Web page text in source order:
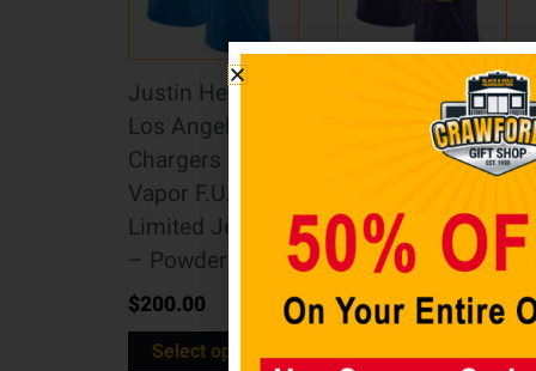
Justin Herbert
Los Angeles
Chargers Nike
Vapor F.U.S.E.
Limited Jersey
– Powder Blue
$200.00
Select options
Justin Jefferson
Minnesota
Vikings Nike
Limited Jersey
– Purple
$200.00